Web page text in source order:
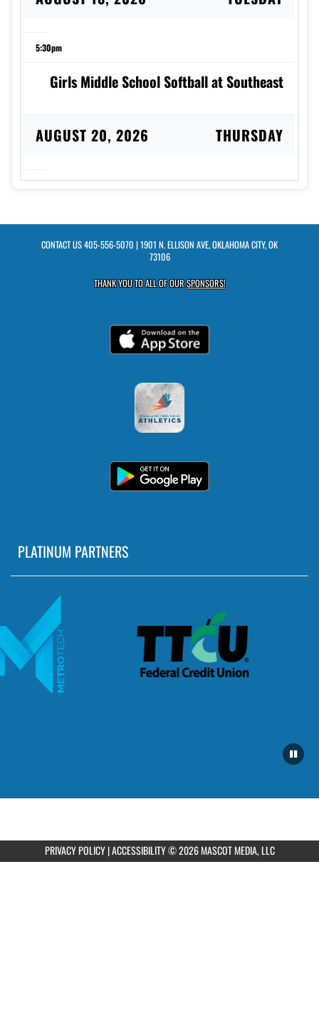
5:30pm
Girls Middle School Softball at Southeast
AUGUST 20, 2026 THURSDAY
5:30pm
Girls Middle School Volleyball vs Webster
Girls Middle School Softball at Skyline
Girls Middle School Volleyball vs Southeast
AUGUST 31, 2026
Girls Middle School Softball vs John
CONTACT US405-556-5070 | 1901 N. ELLISON AVE, OKLAHOMA CITY, OK
73106
THANK YOU TO ALL OF OURSPONSORS!
PLATINUM PARTNERS
PRIVACY POLICY|ACCESSIBILITY© 2026 MASCOT MEDIA, LLC